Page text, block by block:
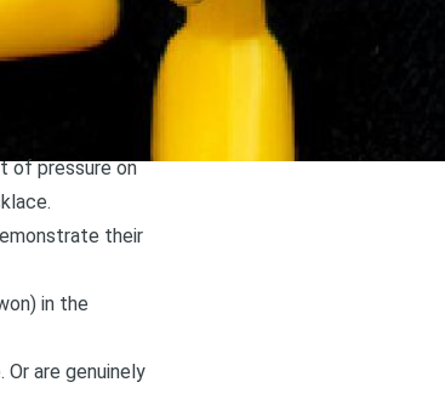
of pressure on
their
in the
are genuinely